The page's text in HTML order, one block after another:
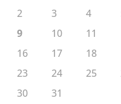
2
3 4
9
10 11
16
17 18
23
24 25
30
31